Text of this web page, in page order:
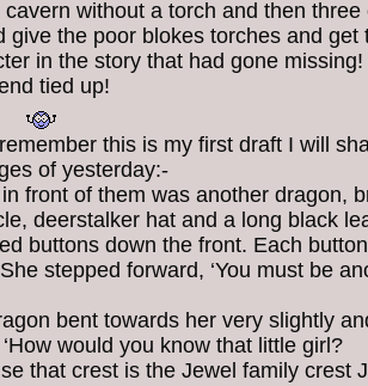
cavern without a torch and then
give the poor blokes torches and get
in the story that had gone
tied up!
this is my first draft I will
of yesterday:-
front of them was another dragon,
deerstalker hat and a long black
buttons down the front. Each
stepped forward, ‘You must be
bent towards her very slightly
would you know that little girl?
that crest is the Jewel family crest